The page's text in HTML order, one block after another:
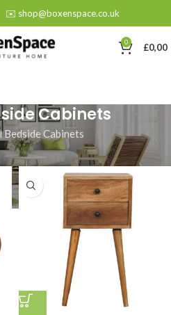
✉️ shop@boxenspace.co.uk
0 £0,00
Cabinets
Bedside Cabinets